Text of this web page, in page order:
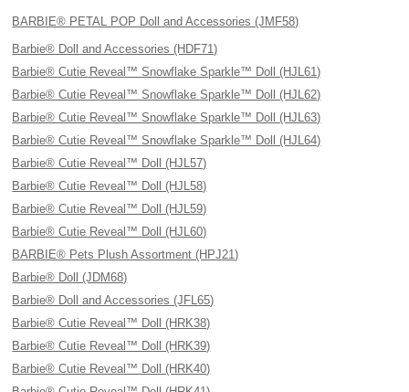
BARBIE® PETAL POP Doll and Accessories (JMF58)
Barbie® Doll and Accessories (HDF71)
Barbie® Cutie Reveal™ Snowflake Sparkle™ Doll (HJL61)
Barbie® Cutie Reveal™ Snowflake Sparkle™ Doll (HJL62)
Barbie® Cutie Reveal™ Snowflake Sparkle™ Doll (HJL63)
Barbie® Cutie Reveal™ Snowflake Sparkle™ Doll (HJL64)
Barbie® Cutie Reveal™ Doll (HJL57)
Barbie® Cutie Reveal™ Doll (HJL58)
Barbie® Cutie Reveal™ Doll (HJL59)
Barbie® Cutie Reveal™ Doll (HJL60)
BARBIE® Pets Plush Assortment (HPJ21)
Barbie® Doll (JDM68)
Barbie® Doll and Accessories (JFL65)
Barbie® Cutie Reveal™ Doll (HRK38)
Barbie® Cutie Reveal™ Doll (HRK39)
Barbie® Cutie Reveal™ Doll (HRK40)